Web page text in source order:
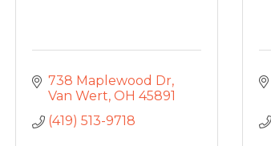
738 Maplewood Dr
Van Wert OH 45891
(419) 513-9718